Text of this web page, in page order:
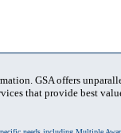
GSA offers
that provide best